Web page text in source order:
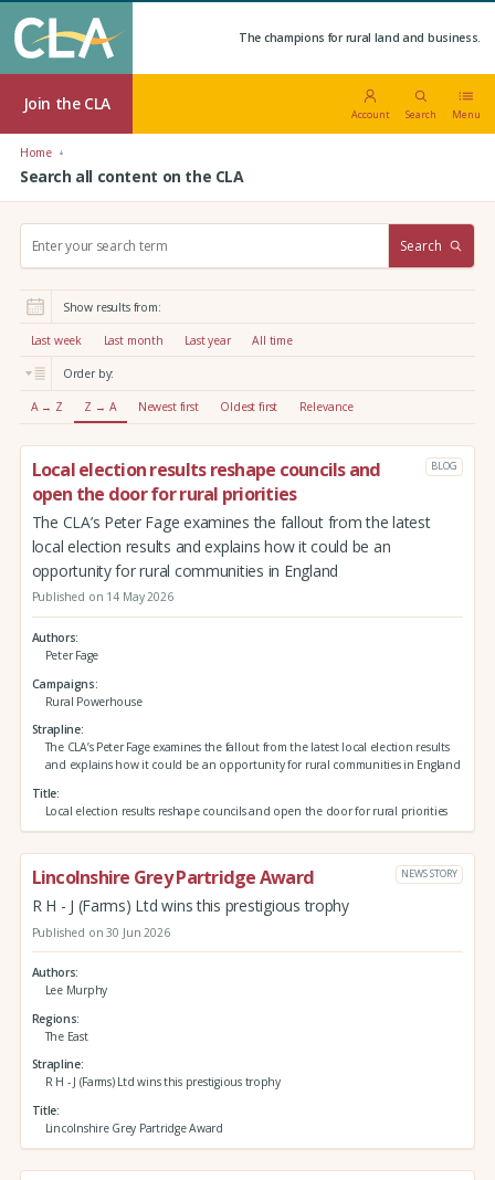
The champions for rural land and business.
Join the CLA
Account Search Menu
Home
Search all content on the CLA
r
:
Search
Show results from:
Last week Last month Last year All time
Order by:
A → Z Z → A Newest first Oldest first Relevance
Local election results reshape councils and
open the door for rural priorities
BLOG
The CLA’s Peter Fage examines the fallout from the latest
local election results and explains how it could be an
opportunity for rural communities in England
Published on 14 May 2026
Authors
Peter Fage
Campaigns
Rural Powerhouse
Strapline
The CLA’s Peter Fage examines the fallout from the latest local election results
and explains how it could be an opportunity for rural communities in England
Title
Local election results reshape councils and open the door for rural priorities
Lincolnshire Grey Partridge Award NEWS STORY
R H - J (Farms) Ltd wins this prestigious trophy
Published on 30 Jun 2026
Authors
Lee Murphy
Regions
The East
Strapline
R H - J (Farms) Ltd wins this prestigious trophy
Title
Lincolnshire Grey Partridge Award